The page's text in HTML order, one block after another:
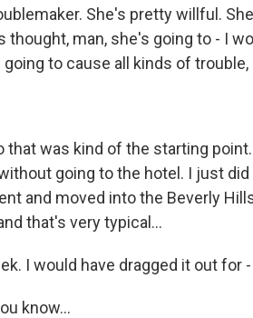
She's pretty willful.
thought, man, she's going to - I
going to cause all kinds of
that was kind of the starting
going to the hotel. I just
and moved into the Beverly
that's very typical...
I would have dragged it out for
know...